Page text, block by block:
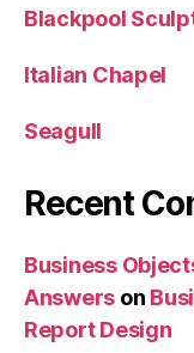
Blackpool
Italian Chapel
Seagull
Recent
Business
Answers on
Report Design